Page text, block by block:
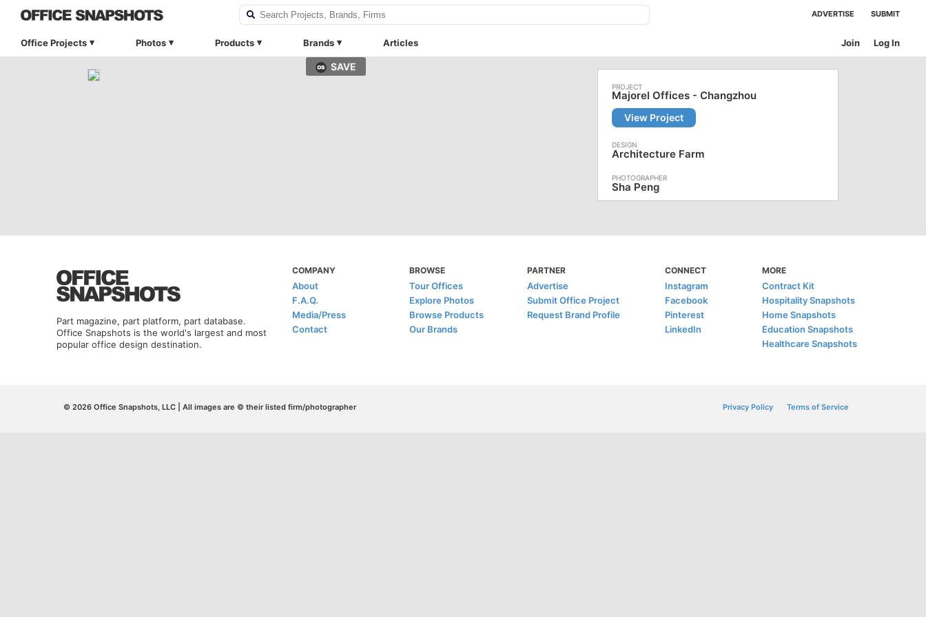
ADVERTISE SUBMIT
Office Projects Photos Products Brands Articles Log In
Join
SAVE
Majorel Offices - Changzhou
View Project
Architecture Farm
Sha Peng
Part magazine, part platform, part database.
Office Snapshots is the world's largest and most
popular office design destination.
COMPANY
About
F.A.Q.
Media/Press
Contact
BROWSE
Tour Offices
Explore Photos
Browse Products
Our Brands
PARTNER
Advertise
Submit Office Project
Request Brand Profile
CONNECT
Instagram
Facebook
Pinterest
LinkedIn
MORE
Contract Kit
Hospitality Snapshots
Home Snapshots
Education Snapshots
Healthcare Snapshots
© 2026 Office Snapshots, LLC | All images are © their listed firm/photographer Privacy Policy Terms of Service